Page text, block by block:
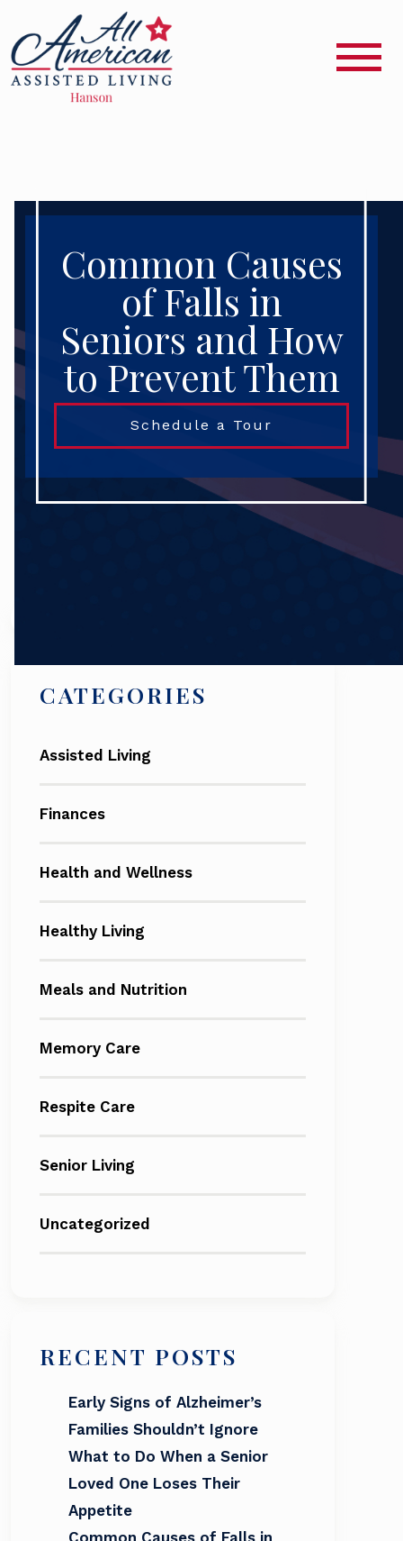
Common Causes
of Falls in
Seniors and How
to Prevent Them
Schedule a Tour
CATEGORIES
Assisted Living
Finances
Health and Wellness
Healthy Living
Meals and Nutrition
Memory Care
Respite Care
Senior Living
Uncategorized
RECENT POSTS
Early Signs of Alzheimer’s
Families Shouldn’t Ignore
What to Do When a Senior
Loved One Loses Their
Appetite